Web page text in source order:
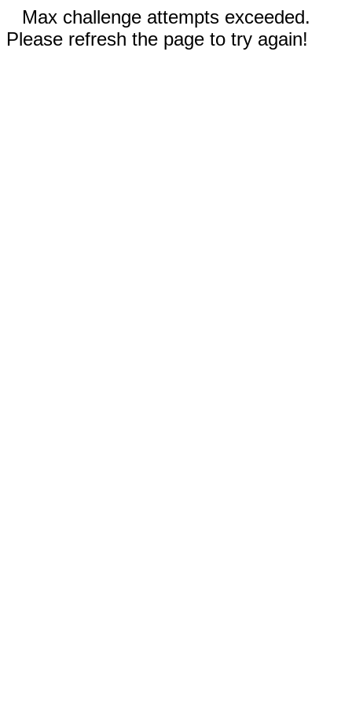
Max challenge attempts exceeded.
Please refresh the page to try again!